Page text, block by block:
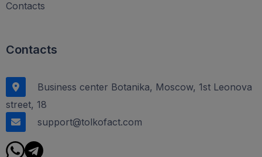
Contacts
Contacts
Business center Botanika, Moscow, 1st Leonova
street, 18
support@tolkofact.com